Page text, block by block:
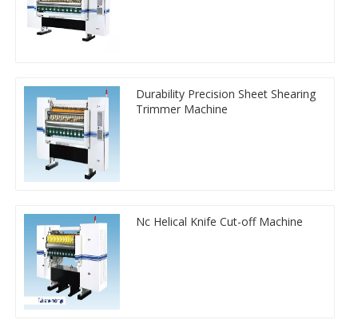
Durability Precision Sheet Shearing
Trimmer Machine
Nc Helical Knife Cut-off Machine